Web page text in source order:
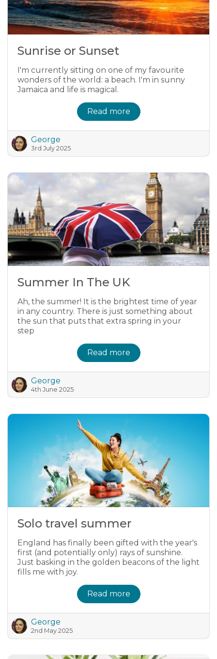
Sunrise or Sunset
I'm currently sitting on one of my favourite
wonders of the world: a beach. I'm in sunny
Jamaica and life is magical.
Read more
George
3rd July 2025
Summer In The UK
Ah, the summer! It is the brightest time of year
in any country. There is just something about
the sun that puts that extra spring in your
step
Read more
George
4th June 2025
Solo travel summer
England has finally been gifted with the year's
first (and potentially only) rays of sunshine.
Just basking in the golden beacons of the light
fills me with joy.
Read more
George
2nd May 2025